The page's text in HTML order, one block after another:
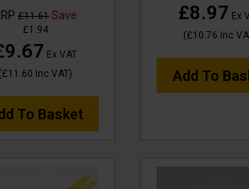
£11.61 Save
£1.94
Ex VAT
(£11.60 Inc VAT)
To Basket
£8.97 Ex
(£10.76 Inc
Add To